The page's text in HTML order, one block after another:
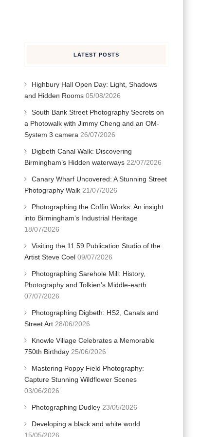
LATEST POSTS
Highbury Hall Open Day: Light, Shadows
and Hidden Rooms 05/08/2026
South Bank Street Photography Secrets on
a Photowalk with Jimmy Cheng and an OM-
System 3 camera 26/07/2026
Digbeth Canal Walk: Discovering
Birmingham’s Hidden waterways 22/07/2026
Canary Wharf Uncovered: A Stunning Street
Photography Walk 21/07/2026
Photographing the Coffin Works: An insight
into Birmingham’s Industrial Heritage
18/07/2026
Visiting the 11.59 Publication Studio of the
Artist Steve Coel 09/07/2026
Photographing Sarehole Mill: History,
Photography and Tolkien’s Middle-earth
07/07/2026
Photographing Digbeth: HS2, Canals and
Street Art 28/06/2026
Knowle Village Celebrates a Memorable
750th Birthday 25/06/2026
Mastering Poppy Field Photography:
Capture Stunning Wildflower Scenes
03/06/2026
Photographing Dudley 23/05/2026
Developing a black and white world
15/05/2026